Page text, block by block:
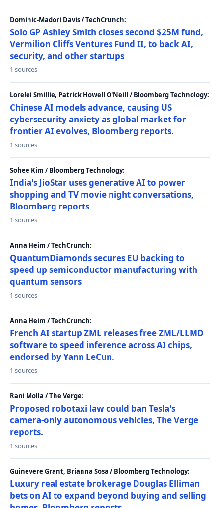
Dominic-Madori Davis / TechCrunch:
Solo GP Ashley Smith closes second $25M fund,
Vermilion Cliffs Ventures Fund II, to back AI,
security, and other startups
1 sources
Lorelei Smillie, Patrick Howell O'Neill / Bloomberg Technology:
Chinese AI models advance, causing US
cybersecurity anxiety as global market for
frontier AI evolves, Bloomberg reports.
1 sources
Sohee Kim / Bloomberg Technology:
India's JioStar uses generative AI to power
shopping and TV movie night conversations,
Bloomberg reports
1 sources
Anna Heim / TechCrunch:
QuantumDiamonds secures EU backing to
speed up semiconductor manufacturing with
quantum sensors
1 sources
Anna Heim / TechCrunch:
French AI startup ZML releases free ZML/LLMD
software to speed inference across AI chips,
endorsed by Yann LeCun.
1 sources
Rani Molla / The Verge:
Proposed robotaxi law could ban Tesla's
camera-only autonomous vehicles, The Verge
reports.
1 sources
Guinevere Grant, Brianna Sosa / Bloomberg Technology:
Luxury real estate brokerage Douglas Elliman
bets on AI to expand beyond buying and selling